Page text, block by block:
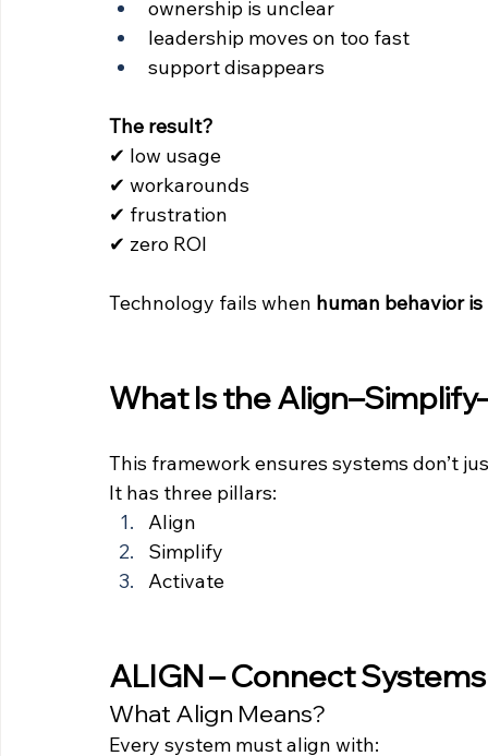
ownership is unclear
leadership moves on too fast
support disappears
The result?
✔ low usage
✔ workarounds
✔ frustration
✔ zero ROI
Technology fails when human behavior
What Is the
This framework ensures systems don’t
It has three pillars:
Align
Simplify
Activate
ALIGN – Connect
What Align Means?
Every system must align with: